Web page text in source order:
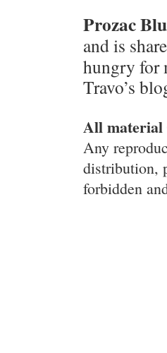
Prozac
and is
hungry for
Travo’s
All material
Any
distribution,
forbidden